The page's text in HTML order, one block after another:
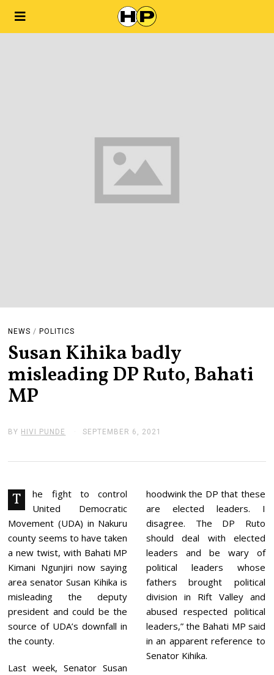
NEWS / POLITICS
Susan Kihika badly
misleading DP Ruto, Bahati
MP
BY HIVI PUNDE SEPTEMBER 6, 2021
T
B
E
6
,
2
0
2
1
T
he fight to control
United Democratic
Movement (UDA) in Nakuru
county seems to have taken
a new twist, with Bahati MP
Kimani Ngunjiri now saying
area senator Susan Kihika is
misleading the deputy
president and could be the
source of UDA’s downfall in
the county.
Last week, Senator Susan
hoodwink the DP that these
are elected leaders. I
disagree. The DP Ruto
should deal with elected
leaders and be wary of
political leaders whose
fathers brought political
division in Rift Valley and
abused respected political
leaders,” the Bahati MP said
in an apparent reference to
Senator Kihika.